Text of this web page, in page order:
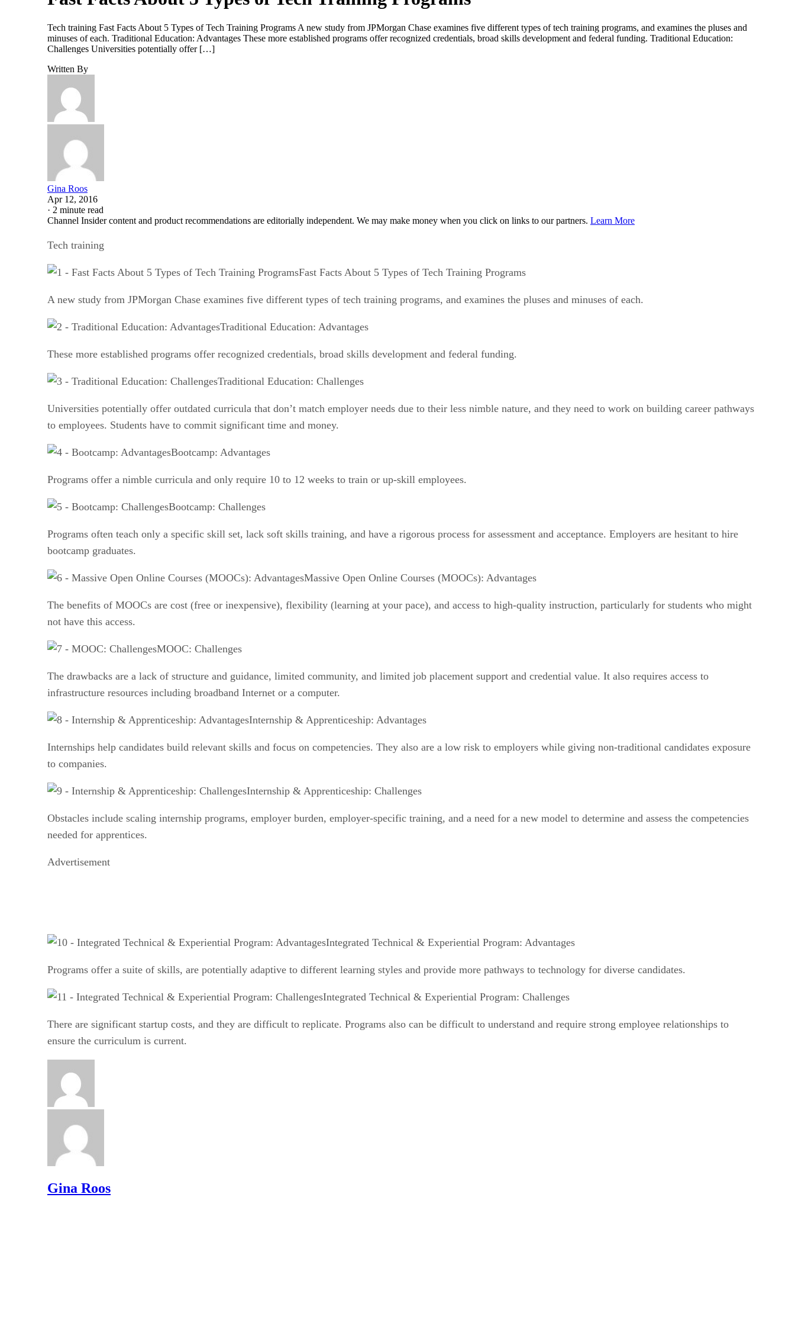
Tech training Fast Facts About 5 Types of Tech Training Programs A new study from JPMorgan Chase examines five different types of tech training programs, and examines the pluses and
minuses of each. Traditional Education: Advantages These more established programs offer recognized credentials, broad skills development and federal funding. Traditional Education:
Challenges Universities potentially offer […]
Written By
Gina Roos
Apr 12, 2016
· 2 minute read
Channel Insider content and product recommendations are editorially independent. We may make money when you click on links to our partners. Learn More
Tech training
Fast Facts About 5 Types of Tech Training Programs
A new study from JPMorgan Chase examines five different types of tech training programs, and examines the pluses and minuses of each.
Traditional Education: Advantages
These more established programs offer recognized credentials, broad skills development and federal funding.
Traditional Education: Challenges
Universities potentially offer outdated curricula that don’t match employer needs due to their less nimble nature, and they need to work on building career pathways
to employees. Students have to commit significant time and money.
Bootcamp: Advantages
Programs offer a nimble curricula and only require 10 to 12 weeks to train or up-skill employees.
Bootcamp: Challenges
Programs often teach only a specific skill set, lack soft skills training, and have a rigorous process for assessment and acceptance. Employers are hesitant to hire
bootcamp graduates.
Massive Open Online Courses (MOOCs): Advantages
The benefits of MOOCs are cost (free or inexpensive), flexibility (learning at your pace), and access to high-quality instruction, particularly for students who might
not have this access.
MOOC: Challenges
The drawbacks are a lack of structure and guidance, limited community, and limited job placement support and credential value. It also requires access to
infrastructure resources including broadband Internet or a computer.
Internship & Apprenticeship: Advantages
Internships help candidates build relevant skills and focus on competencies. They also are a low risk to employers while giving non-traditional candidates exposure
to companies.
Internship & Apprenticeship: Challenges
Obstacles include scaling internship programs, employer burden, employer-specific training, and a need for a new model to determine and assess the competencies
needed for apprentices.
Advertisement
Integrated Technical & Experiential Program: Advantages
Programs offer a suite of skills, are potentially adaptive to different learning styles and provide more pathways to technology for diverse candidates.
Integrated Technical & Experiential Program: Challenges
There are significant startup costs, and they are difficult to replicate. Programs also can be difficult to understand and require strong employee relationships to
ensure the curriculum is current.
Gina Roos